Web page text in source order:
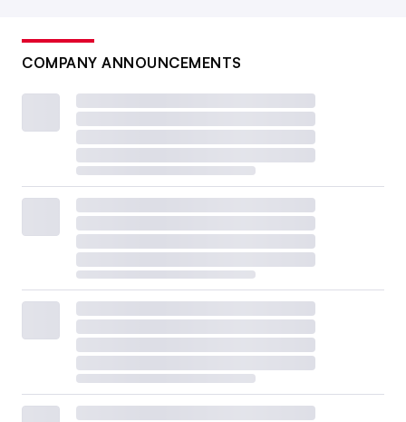
COMPANY ANNOUNCEMENTS